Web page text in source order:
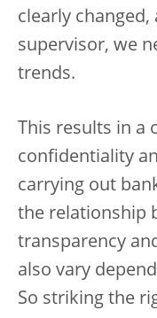
clearly changed,
supervisor, we
trends.
This results in a
confidentiality
carrying out
the relationship
transparency
also vary
So striking the